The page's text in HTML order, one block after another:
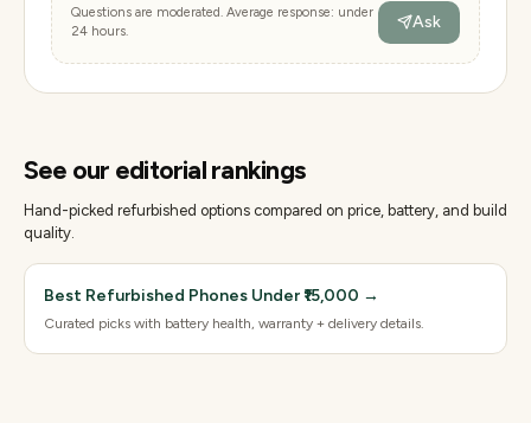
Questions are moderated. Average response: under
24 hours.
Ask
See our editorial rankings
Hand-picked refurbished options compared on price, battery, and build
quality.
Best Refurbished Phones Under ₹15,000 →
Curated picks with battery health, warranty + delivery details.